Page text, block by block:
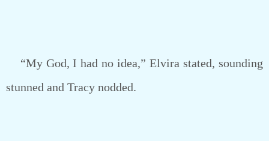
“My God, I had no idea,” Elvira stated, sounding
stunned and Tracy nodded.